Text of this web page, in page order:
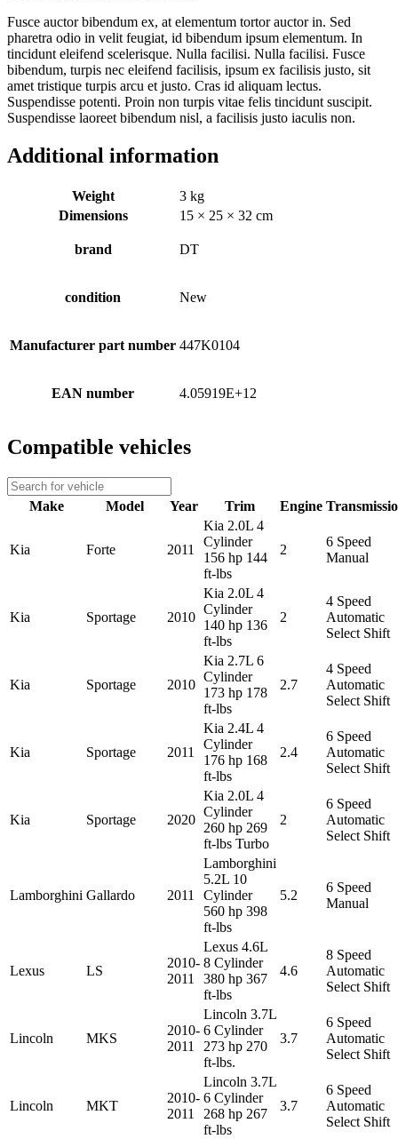
Fusce auctor bibendum ex, at elementum tortor auctor in. Sed
pharetra odio in velit feugiat, id bibendum ipsum elementum. In
tincidunt eleifend scelerisque. Nulla facilisi. Nulla facilisi. Fusce
bibendum, turpis nec eleifend facilisis, ipsum ex facilisis justo, sit
amet tristique turpis arcu et justo. Cras id aliquam lectus.
Suspendisse potenti. Proin non turpis vitae felis tincidunt suscipit.
Suspendisse laoreet bibendum nisl, a facilisis justo iaculis non.
Additional information
Weight
3 kg
Dimensions
15 × 25 × 32 cm
brand DT
condition New
Manufacturer part number 447K0104
EAN number 4.05919E+12
Compatible vehicles
Make Model Year Trim Engine
Kia Forte 2011
Kia 2.0L 4
Cylinder
156 hp 144
ft-lbs
2
6 Speed
Manual
Kia Sportage 2010
Kia 2.0L 4
Cylinder
140 hp 136
ft-lbs
2
4 Speed
Automatic
Select Shift
Kia Sportage 2010
Kia 2.7L 6
Cylinder
173 hp 178
ft-lbs
2.7
4 Speed
Automatic
Select Shift
Kia Sportage 2011
Kia 2.4L 4
Cylinder
176 hp 168
ft-lbs
2.4
6 Speed
Automatic
Select Shift
Kia Sportage 2020
Kia 2.0L 4
Cylinder
260 hp 269
ft-lbs Turbo
2
6 Speed
Automatic
Select Shift
Lamborghini Gallardo 2011
Lamborghini
5.2L 10
Cylinder
560 hp 398
ft-lbs
5.2
6 Speed
Manual
Lexus LS
2010-
2011
Lexus 4.6L
8 Cylinder
380 hp 367
ft-lbs
4.6
8 Speed
Automatic
Select Shift
Lincoln MKS
2010-
2011
Lincoln 3.7L
6 Cylinder
273 hp 270
ft-lbs.
3.7
6 Speed
Automatic
Select Shift
Lincoln MKT
2010-
2011
Lincoln 3.7L
6 Cylinder
268 hp 267
ft-lbs
3.7
6 Speed
Automatic
Select Shift